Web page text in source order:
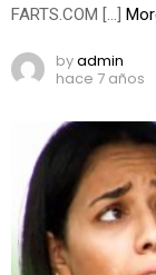
FARTS.COM […]
byadmin
hace 7 años